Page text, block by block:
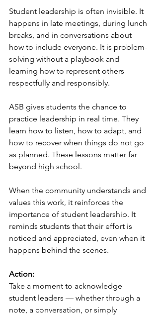
Student leadership is often invisible. It
happens in late meetings, during lunch
breaks, and in conversations about
how to include everyone. It is problem-
solving without a playbook and
learning how to represent others
respectfully and responsibly.
ASB gives students the chance to
practice leadership in real time. They
learn how to listen, how to adapt, and
how to recover when things do not go
as planned. These lessons matter far
beyond high school.
When the community understands and
values this work, it reinforces the
importance of student leadership. It
reminds students that their effort is
noticed and appreciated, even when it
happens behind the scenes.
Action:
Take a moment to acknowledge
student leaders — whether through a
note, a conversation, or simply